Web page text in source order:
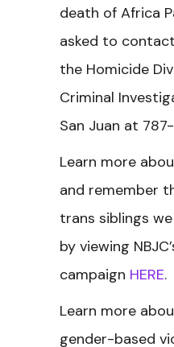
death of Africa
asked to
the Homicide
Criminal
San Juan at
Learn more
and remember
trans siblings
by viewing
campaign HERE.
Learn more
gender-based